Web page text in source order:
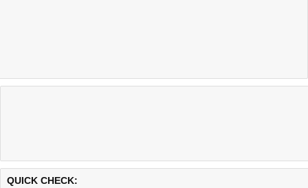
QUICK CHECK: